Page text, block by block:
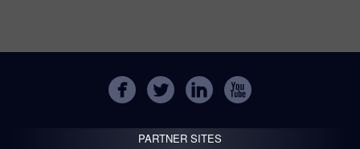
PARTNER SITES